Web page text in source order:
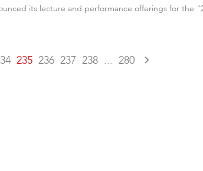
its lecture and performance offerings for the
235 236 237 238 ... 280